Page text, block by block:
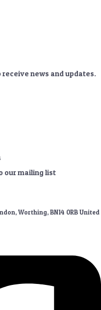
news and updates.
our mailing list
Worthing, BN14 0RB United